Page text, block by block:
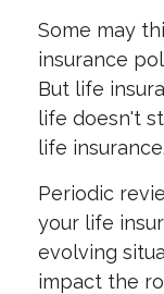
Some may
insurance
But life
life doesn't
life insurance.
Periodic
your life
evolving
impact the